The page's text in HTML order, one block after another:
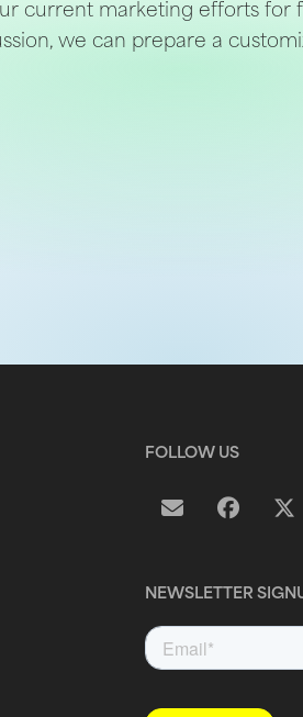
current marketing efforts for
we can prepare a
FOLLOW US
NEWSLETTER